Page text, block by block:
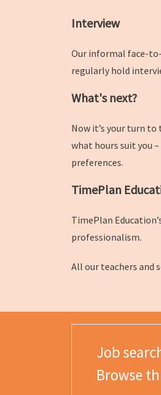
Interview
Our informal face-
regularly hold
What's next?
Now it’s your turn to
what hours suit you
preferences.
TimePlan
TimePlan
professionalism.
All our teachers and
Job
Browse